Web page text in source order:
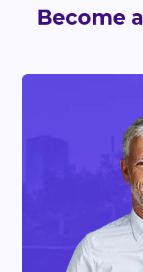
Become a